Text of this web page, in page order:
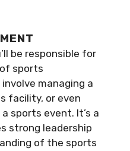
be responsible for
sports
managing a
facility, or even
sports event. It’s a
strong leadership
of the sports